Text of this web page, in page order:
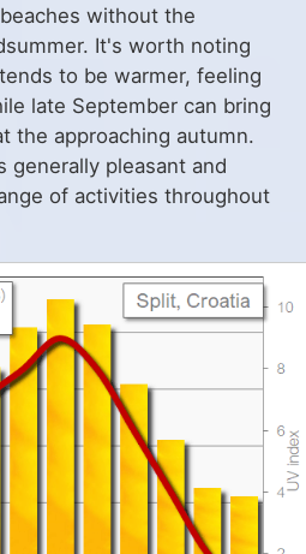
without the
It's worth noting
to be warmer, feeling
late September can bring
the approaching autumn.
generally pleasant and
of activities throughout